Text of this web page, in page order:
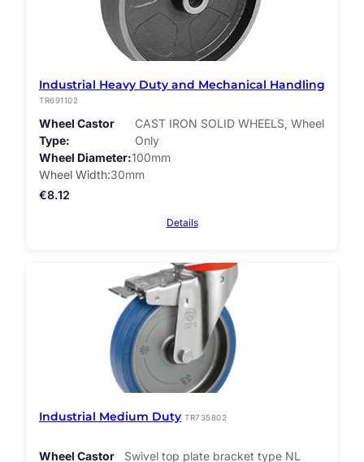
Industrial Heavy Duty and Mechanical Handling
TR691102
Wheel Castor
Type
CAST IRON SOLID WHEELS, Wheel
Only
Wheel Diameter 100mm
Wheel Width 30mm
€8.12
Details
Industrial Medium Duty TR735802
Wheel Castor Swivel top plate bracket type NL